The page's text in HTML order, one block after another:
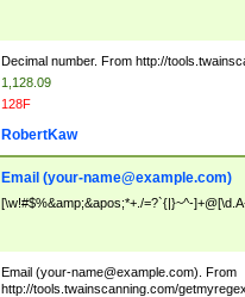
Decimal number. From http://
1,128.09
128F
RobertKaw
Email (your-name@example.com)
[\w!#$%&amp;&apos;*+./=?`{|}~^-
Email (your-name@example.com). From
http://tools.twainscanning.com/getmyregex